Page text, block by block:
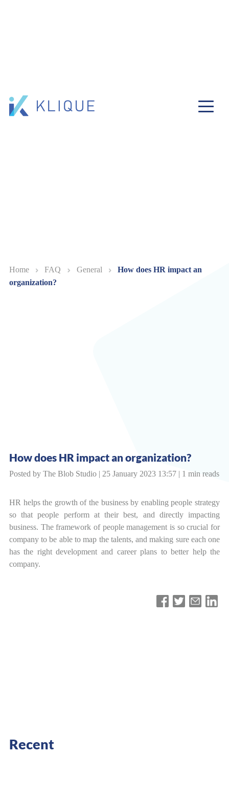
Home FAQ General
How does HR impact an
organization?
How does HR impact an organization?
Posted by The Blob Studio | 25 January 2023 13:57 | 1 min reads
HR helps the growth of the business by enabling people strategy
so that people perform at their best, and directly impacting
business. The framework of people management is so crucial for
company to be able to map the talents, and making sure each one
has the right development and career plans to better help the
company.
Recent